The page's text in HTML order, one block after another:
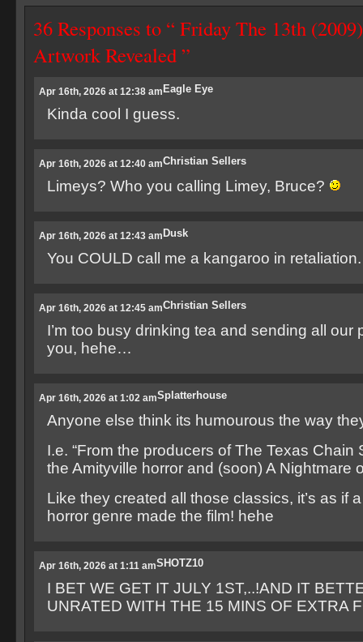
36 Responses to “ Friday The 13th
Artwork Revealed ”
Eagle Eye
Apr 16th, 2026 at 12:38 am
Kinda cool I guess.
Christian Sellers
Apr 16th, 2026 at 12:40 am
Limeys? Who you calling Limey, Bruce?
Dusk
Apr 16th, 2026 at 12:43 am
You COULD call me a kangaroo in
Christian Sellers
Apr 16th, 2026 at 12:45 am
I’m too busy drinking tea and sending all our
you, hehe…
Splatterhouse
Apr 16th, 2026 at 1:02 am
Anyone else think its humourous the way
I.e. “From the producers of The Texas Chain
the Amityville horror and (soon) A Nightmare
Like they created all those classics, it’s as if
horror genre made the film! hehe
SHOTZ10
Apr 16th, 2026 at 1:11 am
I BET WE GET IT JULY 1ST,..!AND IT
UNRATED WITH THE 15 MINS OF EXTRA